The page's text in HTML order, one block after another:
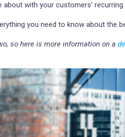
with your customers’ recurring
you need to know about
so here is more information on a